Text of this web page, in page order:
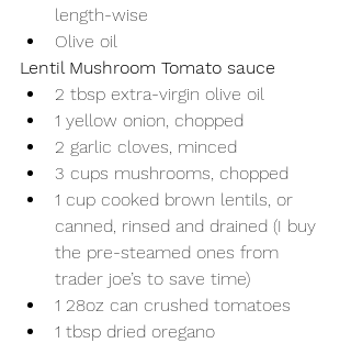
length-wise
Olive oil
Lentil Mushroom Tomato sauce
2 tbsp extra-virgin olive oil
1 yellow onion, chopped
2 garlic cloves, minced
3 cups mushrooms, chopped
1 cup cooked brown lentils, or
canned, rinsed and drained (I buy
the pre-steamed ones from
trader joe’s to save time)
1 28oz can crushed tomatoes
1 tbsp dried oregano